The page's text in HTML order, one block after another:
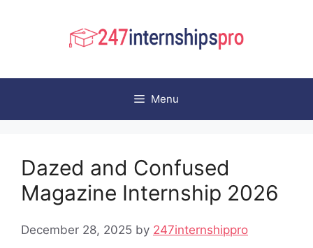
Menu
Dazed and Confused
Magazine Internship 2026
December 28, 2025 by 247internshippro